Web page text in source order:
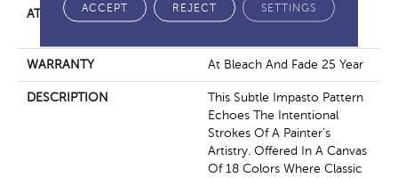
ATTACHED PAD
Synthetic, Softbac W
WARRANTY At Bleach And Fade 25 Year
DESCRIPTION
This Subtle Impasto Pattern
Echoes The Intentional
Strokes Of A Painter’s
Artistry. Offered In A Canvas
Of 18 Colors Where Classic
ACCEPT REJECT SETTINGS